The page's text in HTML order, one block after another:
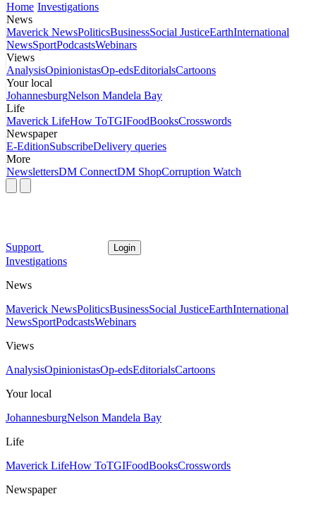
Home Investigations
News
Maverick NewsPoliticsBusinessSocial JusticeEarthInternational
NewsSportPodcastsWebinars
Views
AnalysisOpinionistasOp-edsEditorialsCartoons
Your local
JohannesburgNelson Mandela Bay
Life
Maverick LifeHow ToTGIFoodBooksCrosswords
Newspaper
E-EditionSubscribeDelivery queries
More
NewslettersDM ConnectDM ShopCorruption Watch
Support Login
Investigations
News
Maverick NewsPoliticsBusinessSocial JusticeEarthInternational
NewsSportPodcastsWebinars
Views
AnalysisOpinionistasOp-edsEditorialsCartoons
Your local
JohannesburgNelson Mandela Bay
Life
Maverick LifeHow ToTGIFoodBooksCrosswords
Newspaper